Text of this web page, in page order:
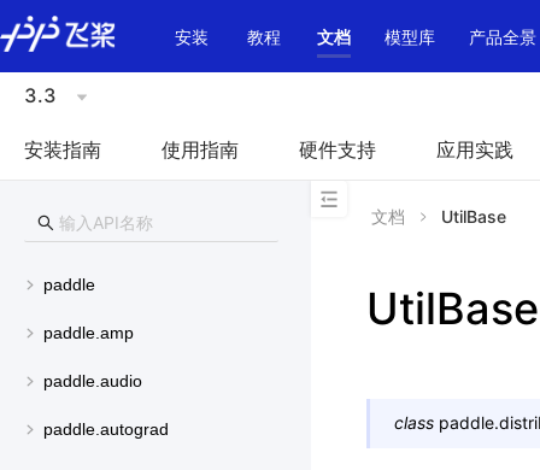
\u200E
安装
教程 文档 模型库 产品全景
3.3
安装指南 使用指南 硬件支持 应用实践
paddle
paddle.amp
paddle.audio
paddle.autograd
文档 UtilBase
UtilBase
class